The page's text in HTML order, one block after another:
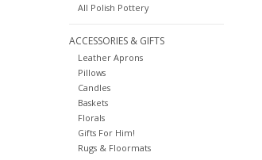
All Polish Pottery
ACCESSORIES & GIFTS
Leather Aprons
Pillows
Candles
Baskets
Florals
Gifts For Him!
Rugs & Floormats